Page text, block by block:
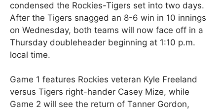
condensed the Rockies-Tigers set into two days.
After the Tigers snagged an 8-6 win in 10 innings
on Wednesday, both teams will now face off in a
Thursday doubleheader beginning at 1:10 p.m.
local time.
Game 1 features Rockies veteran Kyle Freeland
versus Tigers right-hander Casey Mize, while
Game 2 will see the return of Tanner Gordon,